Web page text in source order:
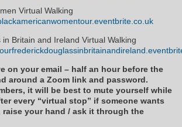
Virtual Walking
Britain and Ireland Virtual Walking
on your email – half an hour before the
around a Zoom link and password.
it will be best to mute yourself while
every “virtual stop” if someone wants
your hand / ask it through the